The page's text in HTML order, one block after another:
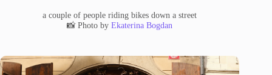
a couple of people riding bikes down a street
📸 Photo byEkaterina Bogdan